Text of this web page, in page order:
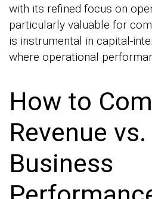
with its refined focus on
particularly valuable for
is instrumental in capital-
where operational
How to
Revenue
Business